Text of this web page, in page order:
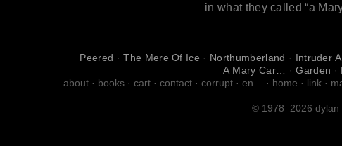
in what they called “a
Peered · The Mere Of Ice · Northumberland · Intruder
A Mary Car…
· Garden ·
about · books · cart · contact · corrupt · en… · home · link ·
© 1978–2026 dylan